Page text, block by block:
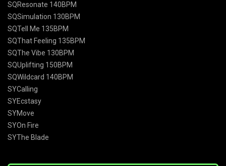
SQResonate 140BPM
SQSimulation 130BPM
SQTell Me 135BPM
SQThat Feeling 135BPM
SQThe Vibe 130BPM
SQUplifting 150BPM
SQWildcard 140BPM
SYCalling
SYEcstasy
SYMove
SYOn Fire
SYThe Blade